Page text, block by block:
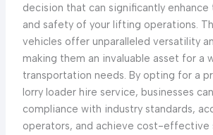
decision that can significantly
and safety of your lifting operations.
vehicles offer unparalleled versatility
making them an invaluable asset for a
transportation needs. By opting for a
lorry loader hire service, businesses
compliance with industry standards,
operators, and achieve cost-effective